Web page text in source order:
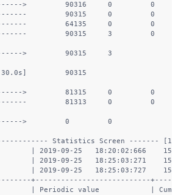
>         90316     0
90315     0
64135     0
90315     3
---------->
30.0s]         90315
>         81315     0
81313     0
---------->         0
Statistics Screen ------- [1-9]:
| 2019-09-25
| 2019-09-25
| 2019-09-25
+---------------------------
| Periodic value            |